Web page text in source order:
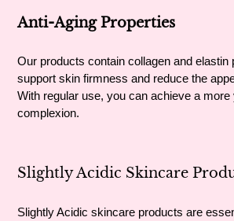
Anti-Aging Properties
Our products contain collagen and elastin
support skin firmness and reduce the
With regular use, you can achieve a more
complexion.
Slightly Acidic Skincare
Slightly Acidic skincare products are